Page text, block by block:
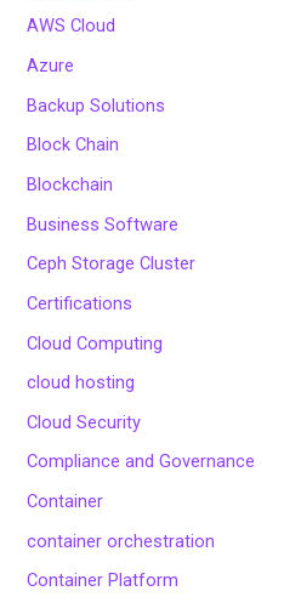
AWS Cloud
Azure
Backup Solutions
Block Chain
Blockchain
Business Software
Ceph Storage Cluster
Certifications
Cloud Computing
cloud hosting
Cloud Security
Compliance and Governance
Container
container orchestration
Container Platform